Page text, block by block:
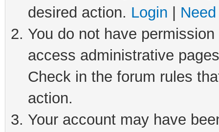
desired action. Login
You do not have
access administrative
Check in the forum rules
action.
Your account may have